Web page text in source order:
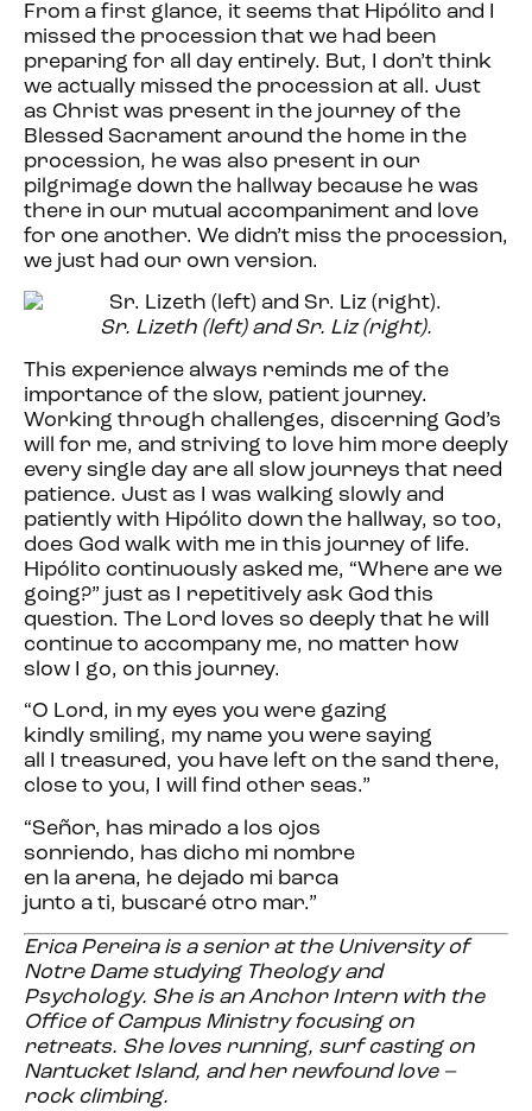
From a first glance, it seems that Hipólito and I
missed the procession that we had been
preparing for all day entirely. But, I don’t think
we actually missed the procession at all. Just
as Christ was present in the journey of the
Blessed Sacrament around the home in the
procession, he was also present in our
pilgrimage down the hallway because he was
there in our mutual accompaniment and love
for one another. We didn’t miss the procession,
we just had our own version.
Sr. Lizeth (left) and Sr. Liz (right).
This experience always reminds me of the
importance of the slow, patient journey.
Working through challenges, discerning God’s
will for me, and striving to love him more deeply
every single day are all slow journeys that need
patience. Just as I was walking slowly and
patiently with Hipólito down the hallway, so too,
does God walk with me in this journey of life.
Hipólito continuously asked me, “Where are we
going?” just as I repetitively ask God this
question. The Lord loves so deeply that he will
continue to accompany me, no matter how
slow I go, on this journey.
“O Lord, in my eyes you were gazing
kindly smiling, my name you were saying
all I treasured, you have left on the sand there,
close to you, I will find other seas.”
“Señor, has mirado a los ojos
sonriendo, has dicho mi nombre
en la arena, he dejado mi barca
junto a ti, buscaré otro mar.”
Erica Pereira is a senior at the University of
Notre Dame studying Theology and
Psychology. She is an Anchor Intern with the
Office of Campus Ministry focusing on
retreats. She loves running, surf casting on
Nantucket Island, and her newfound love –
rock climbing.